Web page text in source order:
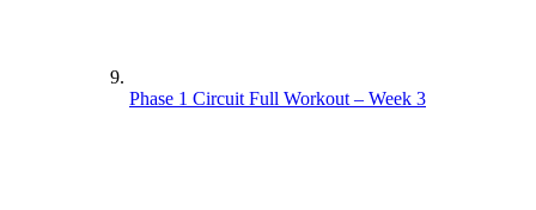
Phase 1 Circuit Full Workout – Week 3